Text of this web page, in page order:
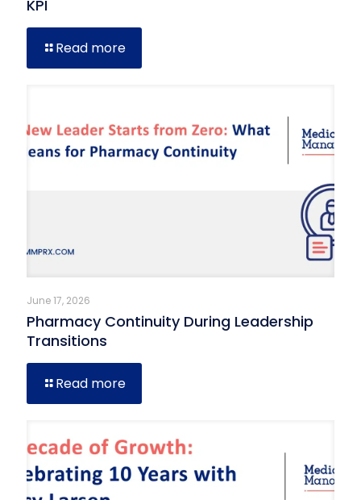
KPI
Read more
June 17, 2026
Pharmacy Continuity During Leadership
Transitions
Read more